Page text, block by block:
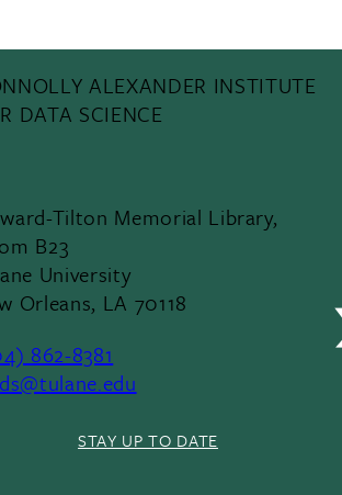
ALEXANDER INSTITUTE
DATA SCIENCE
Tilton Memorial Library,
B23
University
Orleans, LA 70118
862-8381
STAY UP TO DATE